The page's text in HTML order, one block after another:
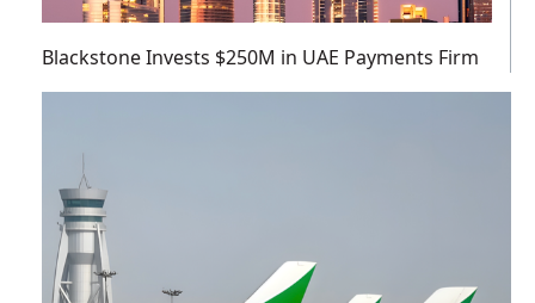
Blackstone Invests $250M in UAE Payments Firm